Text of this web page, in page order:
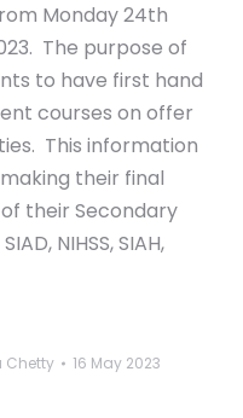
Monday 24th
The purpose of
to have first hand
courses on offer
This information
their final
their Secondary
NIHSS, SIAH,
Chetty 16 May 2023